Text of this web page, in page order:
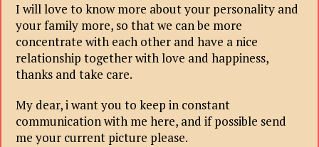
I will love to know more about your personality and
your family more, so that we can be more
concentrate with each other and have a nice
relationship together with love and happiness,
thanks and take care.
My dear, i want you to keep in constant
communication with me here, and if possible send
me your current picture please.